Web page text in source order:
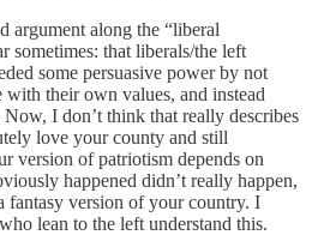
argument along the “liberal
sometimes: that liberals/the left
some persuasive power by not
their own values, and instead
I don’t think that really describes
love your county and still
version of patriotism depends on
happened didn’t really happen,
fantasy version of your country. I
lean to the left understand this.